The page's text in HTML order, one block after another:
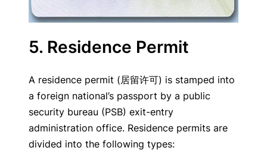
5. Residence Permit
A residence permit (居留许可) is stamped into
a foreign national’s passport by a public
security bureau (PSB) exit-entry
administration office. Residence permits are
divided into the following types: